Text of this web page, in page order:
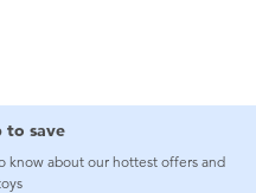
to save
know about our hottest offers and